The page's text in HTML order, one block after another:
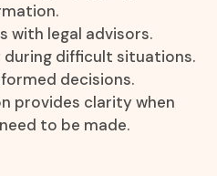
with legal advisors.
during difficult situations.
decisions.
provides clarity when
to be made.